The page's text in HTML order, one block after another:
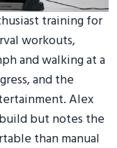
training for
workouts,
and walking at a
and the
Alex
but notes the
than manual